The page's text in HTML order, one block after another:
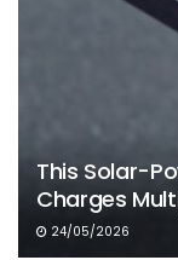
This Solar-
Charges
24/05/2026